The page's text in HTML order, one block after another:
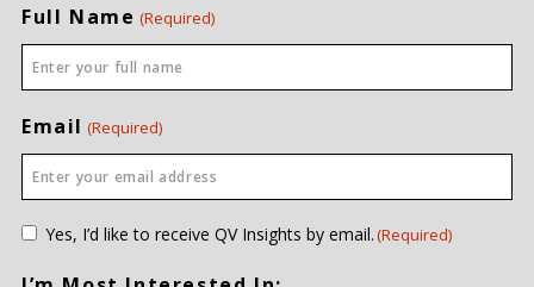
Full Name (Required)
Email (Required)
Consent
Yes, I’d like to receive QV Insights by email.(Required)